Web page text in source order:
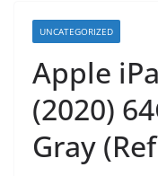
UNCATEGORIZED
Apple
(2020)
Gray